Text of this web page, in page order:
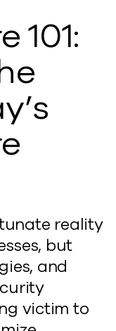
101:
reality
but
and
victim to